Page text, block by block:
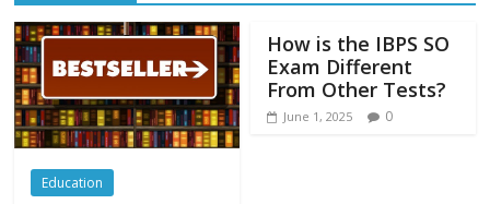
Education
How is the IBPS SO
Exam Different
From Other Tests?
June 1, 2025 0